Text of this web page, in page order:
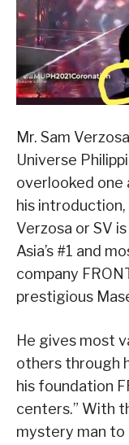
Mr. Sam
Universe
overlooked one
his introduction,
Verzosa or SV
Asia’s #1 and
company
prestigious
He gives most
others through
his foundation
centers.” With
mystery man to